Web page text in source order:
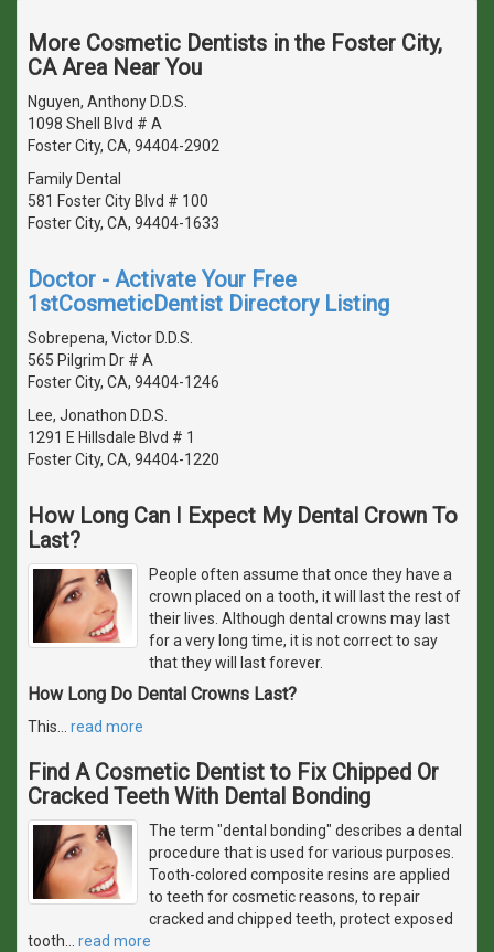
More Cosmetic Dentists in the Foster City,
CA Area Near You
Nguyen, Anthony D.D.S.
1098 Shell Blvd # A
Foster City, CA, 94404-2902
Family Dental
581 Foster City Blvd # 100
Foster City, CA, 94404-1633
Doctor - Activate Your Free
1stCosmeticDentist Directory Listing
Sobrepena, Victor D.D.S.
565 Pilgrim Dr # A
Foster City, CA, 94404-1246
Lee, Jonathon D.D.S.
1291 E Hillsdale Blvd # 1
Foster City, CA, 94404-1220
How Long Can I Expect My Dental Crown To
Last?
People often assume that once they have a
crown placed on a tooth, it will last the rest of
their lives. Although dental crowns may last
for a very long time, it is not correct to say
that they will last forever.
How Long Do Dental Crowns Last?
This read more
Find A Cosmetic Dentist to Fix Chipped Or
Cracked Teeth With Dental Bonding
The term "dental bonding" describes a dental
procedure that is used for various purposes.
Tooth-colored composite resins are applied
to teeth for cosmetic reasons, to repair
cracked and chipped teeth, protect exposed
tooth
read more